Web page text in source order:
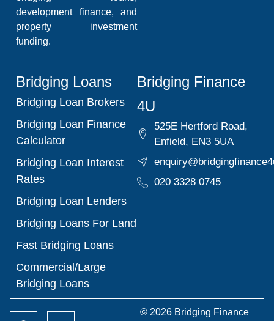
development finance, and
property investment
funding.
Bridging Loans
Bridging Loan Brokers
Bridging Loan Finance
Calculator
Bridging Loan Interest
Rates
Bridging Loan Lenders
Bridging Loans For Land
Fast Bridging Loans
Commercial/Large
Bridging Loans
Bridging Finance
4U
525E Hertford Road,
Enfield, EN3 5UA
020 3328 0745
© 2026 Bridging Finance